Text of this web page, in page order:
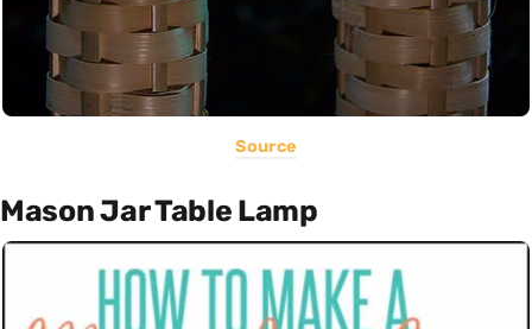
Source
Mason Jar Table Lamp